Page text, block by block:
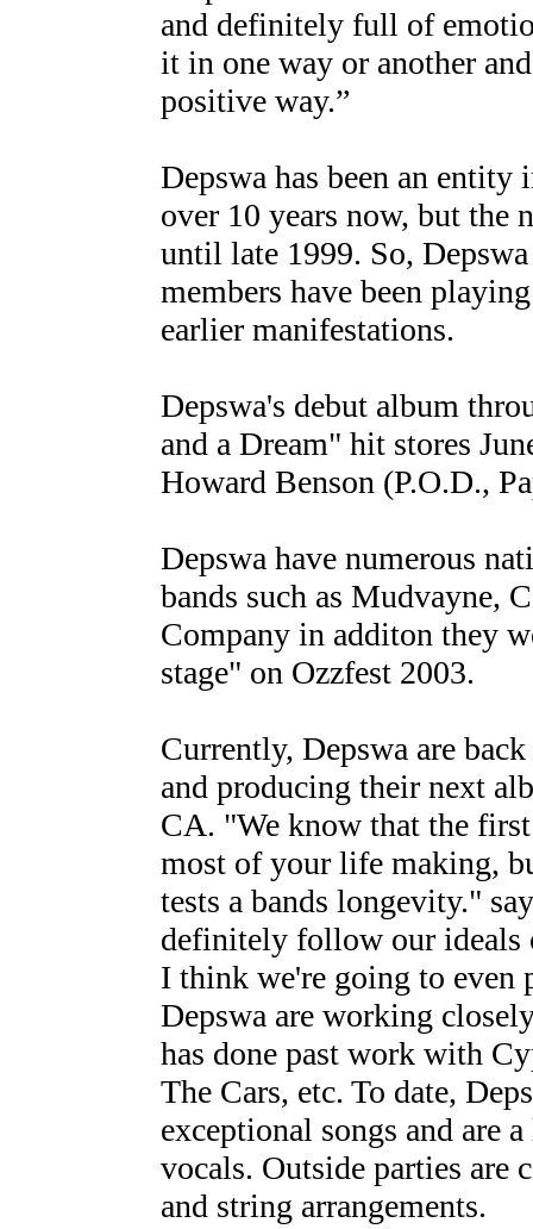
and definitely full of
it in one way or another
positive way.”
Depswa has been an
over 10 years now, but the
until late 1999. So,
members have been
earlier manifestations.
Depswa's debut album
and a Dream" hit stores
Howard Benson (P.O.D.,
Depswa have numerous
bands such as Mudvayne,
Company in additon they
stage" on Ozzfest 2003.
Currently, Depswa are
and producing their next
CA. "We know that the
most of your life making,
tests a bands longevity."
definitely follow our ideals
I think we're going to even
Depswa are working
has done past work with
The Cars, etc. To date,
exceptional songs and are
vocals. Outside parties are
and string arrangements.